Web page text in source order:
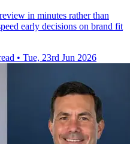
in minutes rather than
early decisions on brand fit
• Tue, 23rd Jun 2026